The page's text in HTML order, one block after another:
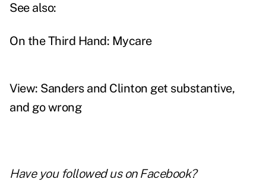
See also:
On the Third Hand: Mycare
View: Sanders and Clinton get substantive,
and go wrong
Have you followed us on Facebook?